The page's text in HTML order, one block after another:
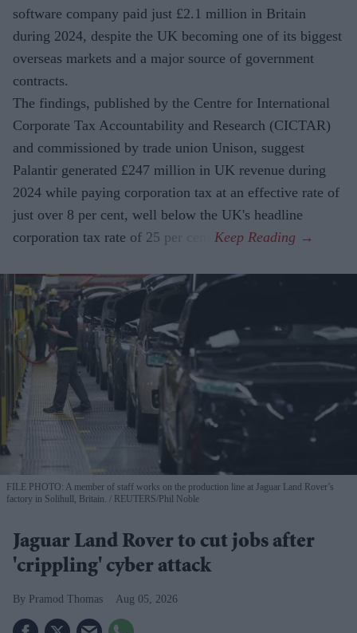
software company paid just £2.1 million in Britain
during 2024, despite the UK becoming one of its biggest
overseas markets and a major source of government
contracts.
The findings, published by the Centre for International
Corporate Tax Accountability and Research (CICTAR)
and commissioned by trade union Unison, suggest
Palantir generated £247 million in UK revenue during
2024 while paying corporation tax at an effective rate of
just over 8 per cent, well below the UK's headline
corporation tax rate of 25 per cent.
FILE PHOTO: A member of staff works on the production line at Jaguar Land Rover’s
factory in Solihull, Britain.
REUTERS/Phil Noble
Jaguar Land Rover to cut jobs after
'crippling' cyber attack
Pramod Thomas Aug 05, 2026